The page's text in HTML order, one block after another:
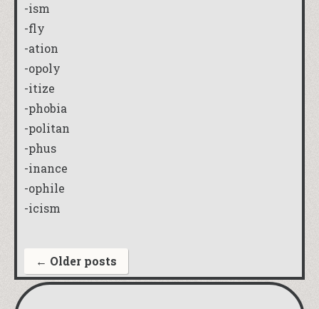
-ism
-fly
-ation
-opoly
-itize
-phobia
-politan
-phus
-inance
-ophile
-icism
← Older posts